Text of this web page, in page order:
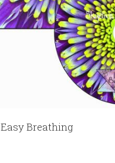
Easy Breathing